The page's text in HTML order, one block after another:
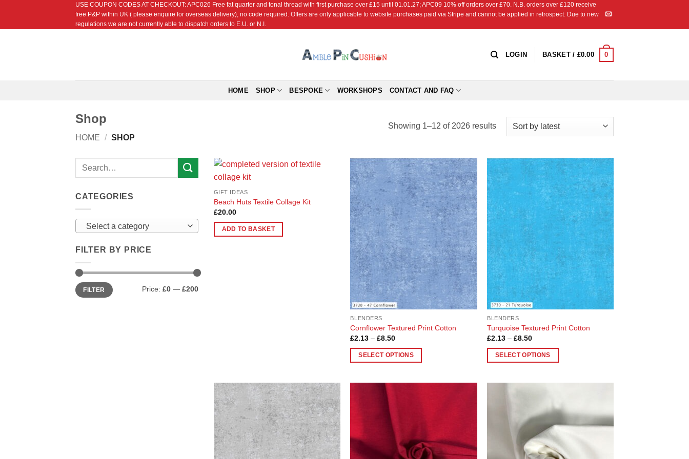
content
USE COUPON CODES AT CHECKOUT: APC026 Free fat quarter and tonal thread with first purchase over £15 until 01.01.27; APC09 10% off orders over £70. N.B. orders over £120 receive
free P&P within UK ( please enquire for overseas delivery), no code required. Offers are only applicable to website purchases paid via Stripe and cannot be applied in retrospect. Due to new
regulations we are not currently able to dispatch orders to E.U. or N.I.
LOGIN BASKET / £0.00 0
HOME SHOP BESPOKE WORKSHOPS CONTACT AND FAQ
Shop
HOME / SHOP
Showing 1–12 of 2026 resultsSorted
Search
CATEGORIES
Select a category
FILTER BY PRICE
Min
price
Max
priceFILTER Price: £0 — £200
GIFT IDEAS
Beach Huts Textile Collage Kit
£20.00
ADD TO BASKET
Add to
Wishlist
BLENDERS
Cornflower Textured Print Cotton
£2.13 – £8.50Price
£2.13
through
SELECT OPTIONS
options
may
Add to
Wishlist
BLENDERS
Turquoise Textured Print Cotton
£2.13 – £8.50Price
£2.13
through
SELECT OPTIONS
Add to
Wishlist
Wishlist